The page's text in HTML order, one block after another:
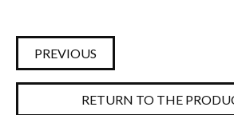
PREVIOUS
RETURN TO THE